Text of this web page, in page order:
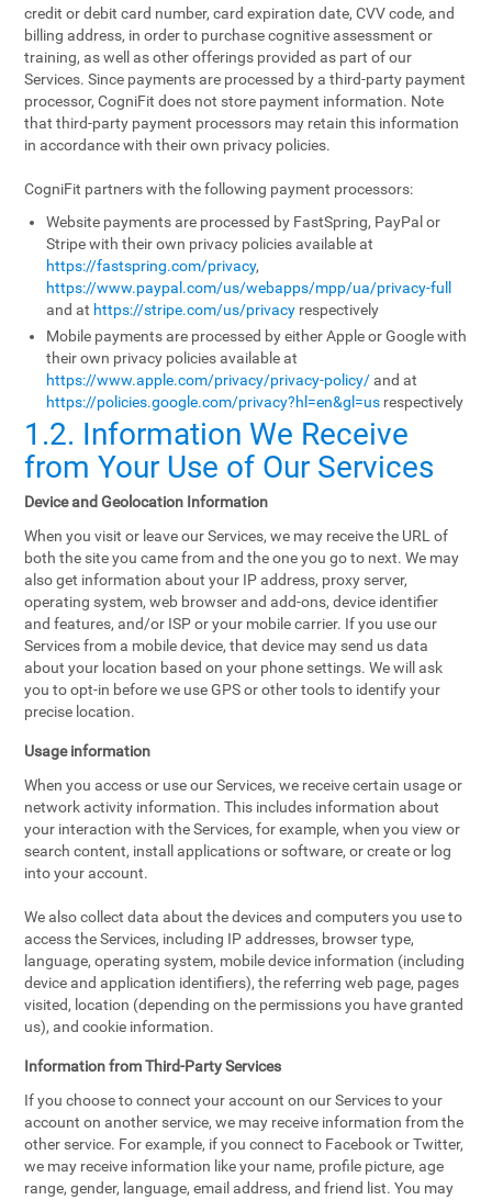
credit or debit card number, card expiration date, CVV code, and
billing address, in order to purchase cognitive assessment or
training, as well as other offerings provided as part of our
Services. Since payments are processed by a third-party payment
processor, CogniFit does not store payment information. Note
that third-party payment processors may retain this information
in accordance with their own privacy policies.
CogniFit partners with the following payment processors:
Website payments are processed by FastSpring, PayPal or
Stripe with their own privacy policies available at
https://fastspring.com/privacy,
https://www.paypal.com/us/webapps/mpp/ua/privacy-full
and at https://stripe.com/us/privacy respectively
Mobile payments are processed by either Apple or Google with
their own privacy policies available at
https://www.apple.com/privacy/privacy-policy/and at
https://policies.google.com/privacy?hl=en&gl=us respectively
1.2. Information We Receive
from Your Use of Our Services
Device and Geolocation Information
When you visit or leave our Services, we may receive the URL of
both the site you came from and the one you go to next. We may
also get information about your IP address, proxy server,
operating system, web browser and add-ons, device identifier
and features, and/or ISP or your mobile carrier. If you use our
Services from a mobile device, that device may send us data
about your location based on your phone settings. We will ask
you to opt-in before we use GPS or other tools to identify your
precise location.
Usage information
When you access or use our Services, we receive certain usage or
network activity information. This includes information about
your interaction with the Services, for example, when you view or
search content, install applications or software, or create or log
into your account.
We also collect data about the devices and computers you use to
access the Services, including IP addresses, browser type,
language, operating system, mobile device information (including
device and application identifiers), the referring web page, pages
visited, location (depending on the permissions you have granted
us), and cookie information.
Information from Third-Party Services
If you choose to connect your account on our Services to your
account on another service, we may receive information from the
other service. For example, if you connect to Facebook or Twitter,
we may receive information like your name, profile picture, age
range, gender, language, email address, and friend list. You may